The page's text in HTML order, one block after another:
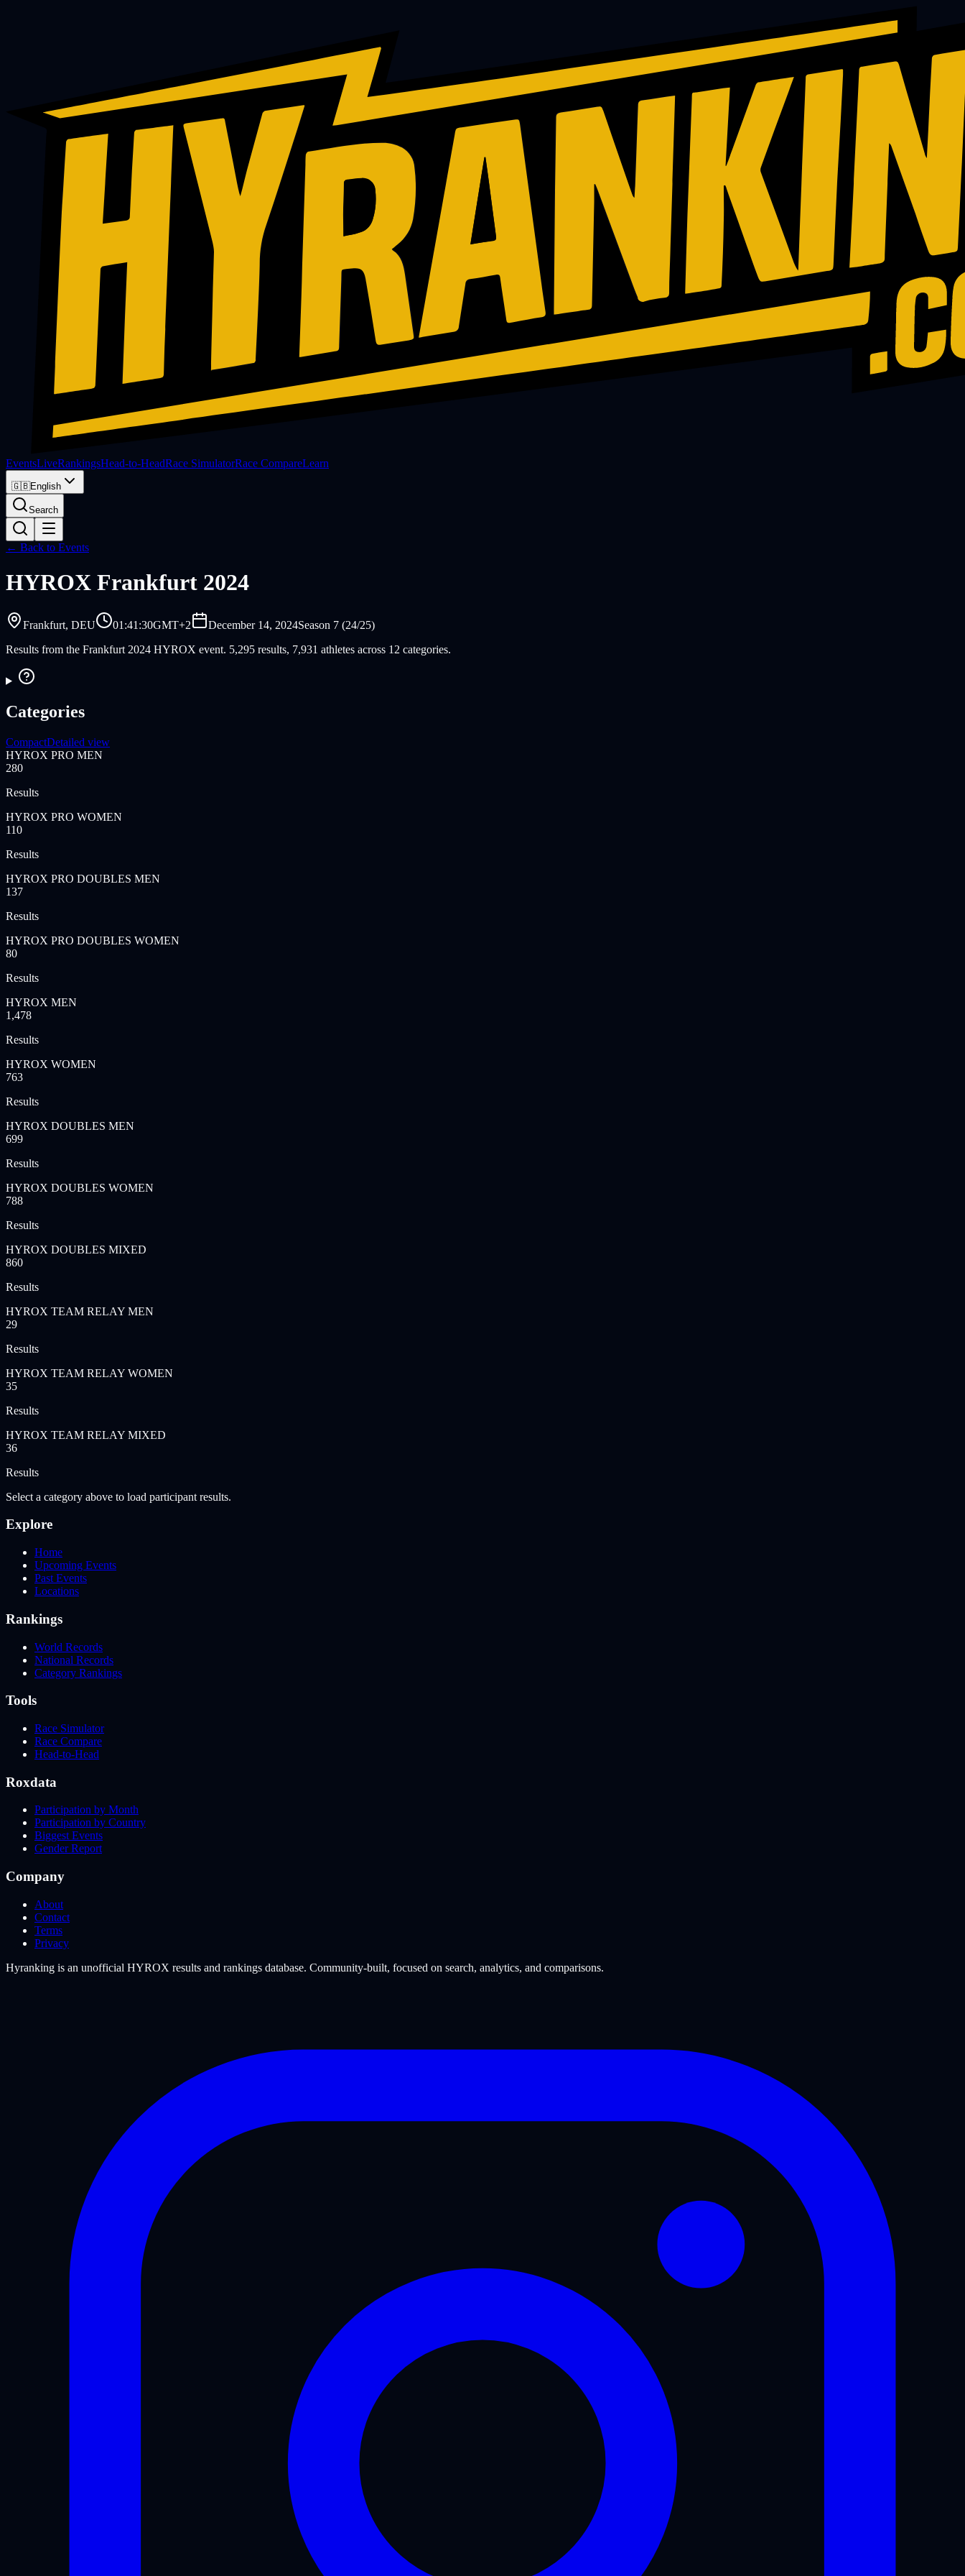
EventsLiveRankingsHead-to-HeadRace SimulatorRace CompareLearn
🇬🇧English
Search
← Back to Events
HYROX Frankfurt 2024
Frankfurt, DEU 01:41:30GMT+2 December 14, 2024Season 7 (24/25)
Results from the Frankfurt 2024 HYROX event. 5,295 results, 7,931 athletes across 12 categories.
Categories
CompactDetailed view
HYROX PRO MEN
280
Results
HYROX PRO WOMEN
110
Results
HYROX PRO DOUBLES MEN
137
Results
HYROX PRO DOUBLES WOMEN
80
Results
HYROX MEN
1,478
Results
HYROX WOMEN
763
Results
HYROX DOUBLES MEN
699
Results
HYROX DOUBLES WOMEN
788
Results
HYROX DOUBLES MIXED
860
Results
HYROX TEAM RELAY MEN
29
Results
HYROX TEAM RELAY WOMEN
35
Results
HYROX TEAM RELAY MIXED
36
Results
Select a category above to load participant results.
Explore
Home
Upcoming Events
Past Events
Locations
Rankings
World Records
National Records
Category Rankings
Tools
Race Simulator
Race Compare
Head-to-Head
Roxdata
Participation by Month
Participation by Country
Biggest Events
Gender Report
Company
About
Contact
Terms
Privacy
Hyranking is an unofficial HYROX results and rankings database. Community-built, focused on search, analytics, and comparisons.